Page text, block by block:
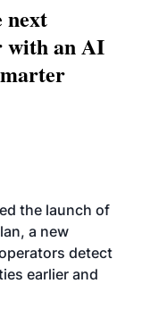
next
with an AI
the launch of
a new
detect
earlier and